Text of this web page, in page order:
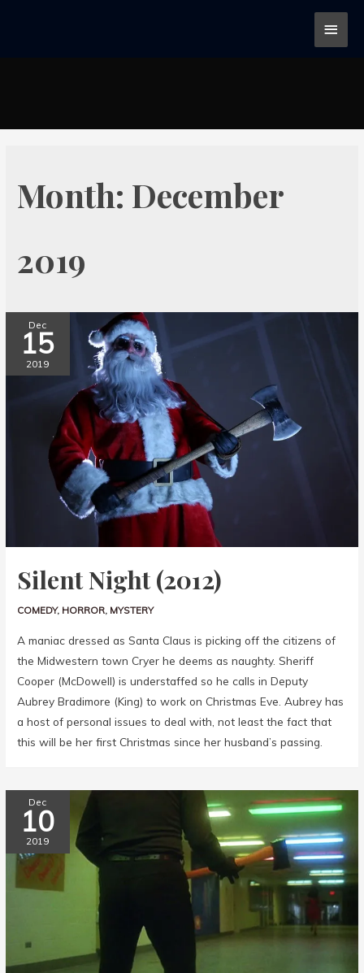
Month: December
2019
Dec
15
2019
Silent Night (2012)
COMEDY, HORROR, MYSTERY
A maniac dressed as Santa Claus is picking off the citizens of
the Midwestern town Cryer he deems as naughty. Sheriff
Cooper (McDowell) is understaffed so he calls in Deputy
Aubrey Bradimore (King) to work on Christmas Eve. Aubrey has
a host of personal issues to deal with, not least the fact that
this will be her first Christmas since her husband’s passing.
Dec
10
2019